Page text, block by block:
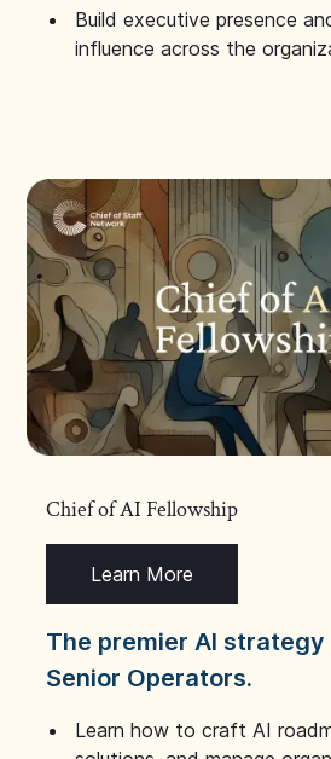
Build executive presence
influence across the
Chief of AI Fellowship
Learn More
The premier AI
Senior Operators.
Learn how to craft AI